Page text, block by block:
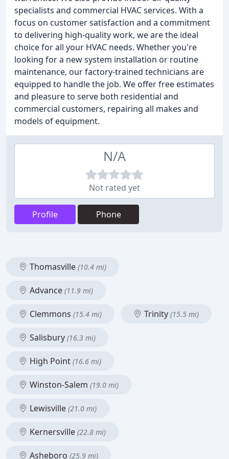
specialists and commercial HVAC services. With a
focus on customer satisfaction and a commitment
to delivering high-quality work, we are the ideal
choice for all your HVAC needs. Whether you're
looking for a new system installation or routine
maintenance, our factory-trained technicians are
equipped to handle the job. We offer free estimates
and pleasure to serve both residential and
commercial customers, repairing all makes and
models of equipment.
N/A
Not rated yet
Profile Phone
Thomasville (10.4 mi)
Advance (11.9 mi)
Clemmons (15.4 mi) Trinity (15.5 mi)
Salisbury (16.3 mi)
High Point (16.6 mi)
Winston-Salem (19.0 mi)
Lewisville (21.0 mi)
Kernersville (22.8 mi)
Asheboro (25.9 mi)